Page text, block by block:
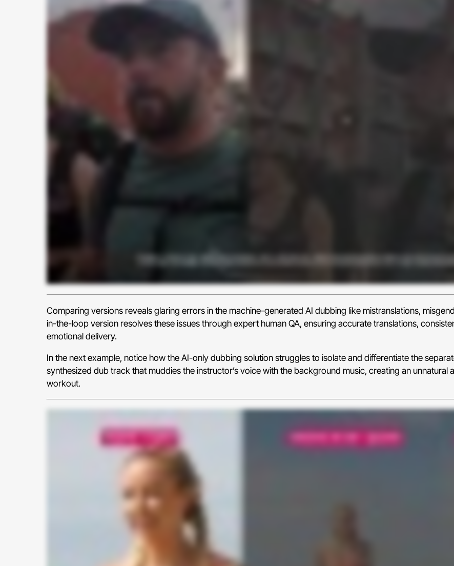
Comparing versions reveals glaring errors in the machine-generated AI dubbing like mistranslations,
in-the-loop version resolves these issues through expert human QA, ensuring accurate translations,
emotional delivery.
In the next example, notice how the AI-only dubbing solution struggles to isolate and differentiate the
synthesized dub track that muddies the instructor’s voice with the background music, creating an
workout.